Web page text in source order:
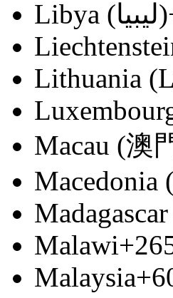
Libya (‫ليبيا‬‎)
Lithuania
Macau (澳
Macedonia
Malawi
Malaysia